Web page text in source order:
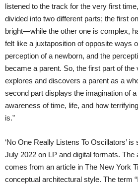
listened to the track for the very first
divided into two different parts; the first
bright—while the other one is complex,
felt like a juxtaposition of opposite ways
perception of a newborn, and the
became a parent. So, the first part of
explores and discovers a parent as a
second part displays the imagination of
awareness of time, life, and how
is.”
‘No One Really Listens To Oscillators’
July 2022 on LP and digital formats. The
comes from an article in The New York
conceptual architectural style. The term